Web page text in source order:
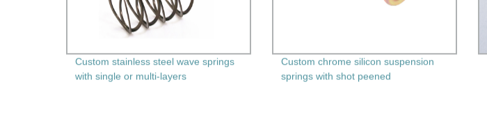
Custom stainless steel wave springs
with single or multi-layers
Custom chrome silicon suspension
springs with shot peened